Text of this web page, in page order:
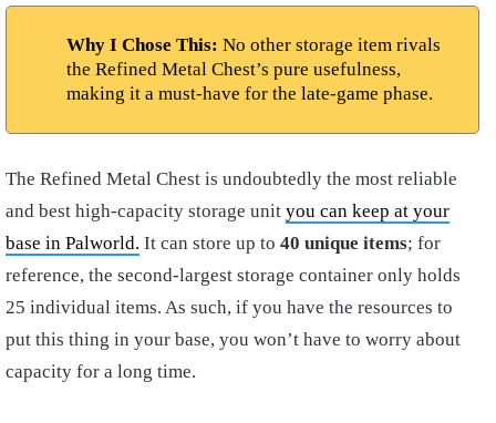
Why I Chose This: No other storage item rivals
the Refined Metal Chest’s pure usefulness,
making it a must-have for the late-game phase.
The Refined Metal Chest is undoubtedly the most reliable
and best high-capacity storage unit you can keep at your
base in Palworld. It can store up to 40 unique items; for
reference, the second-largest storage container only holds
25 individual items. As such, if you have the resources to
put this thing in your base, you won’t have to worry about
capacity for a long time.